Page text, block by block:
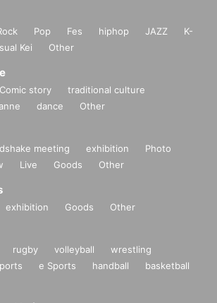
Pop Fes hiphop JAZZ
K-
Kei Other
Comic story
traditional culture
dance Other
meeting exhibition
Photo
Live Goods Other
exhibition Goods Other
rugby volleyball
wrestling
e Sports handball
basketball